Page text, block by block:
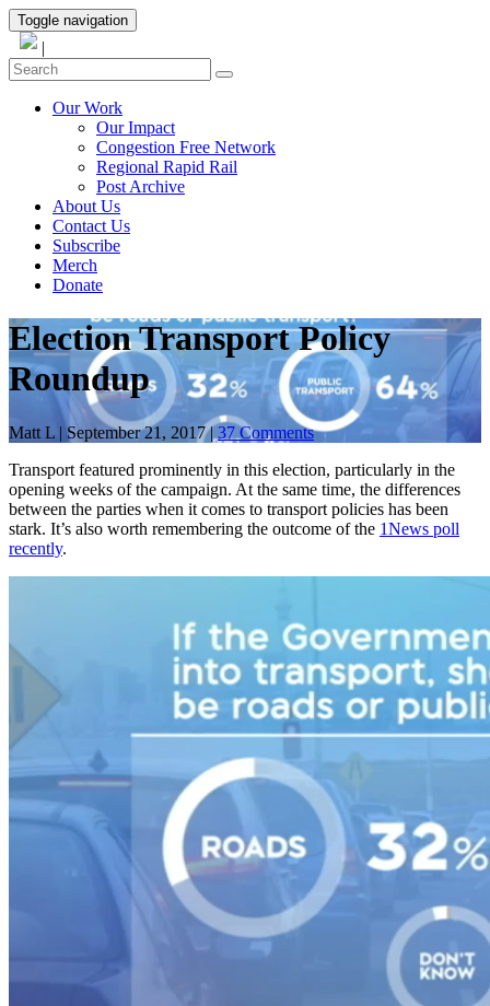
Toggle navigation
|
Our Work
Our Impact
Congestion Free Network
Regional Rapid Rail
Post Archive
About Us
Contact Us
Subscribe
Merch
Donate
Election Transport Policy
Roundup
Matt L | September 21, 2017 | 37 Comments
Transport featured prominently in this election, particularly in the
opening weeks of the campaign. At the same time, the differences
between the parties when it comes to transport policies has been
stark. It’s also worth remembering the outcome of the 1News poll
recently.